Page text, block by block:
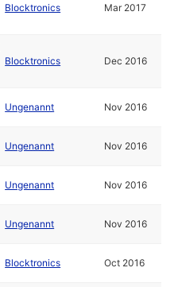
Blocktronics Mar 2017
Blocktronics Dec 2016
Ungenannt Nov 2016
Ungenannt Nov 2016
Ungenannt Nov 2016
Ungenannt Nov 2016
Blocktronics Oct 2016